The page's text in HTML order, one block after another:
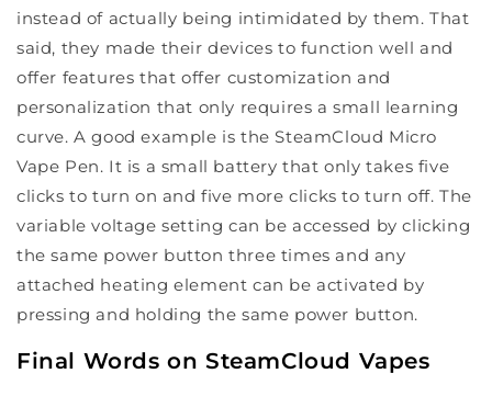
instead of actually being intimidated by them. That
said, they made their devices to function well and
offer features that offer customization and
personalization that only requires a small learning
curve. A good example is the SteamCloud Micro
Vape Pen. It is a small battery that only takes five
clicks to turn on and five more clicks to turn off. The
variable voltage setting can be accessed by clicking
the same power button three times and any
attached heating element can be activated by
pressing and holding the same power button.
Final Words on SteamCloud Vapes